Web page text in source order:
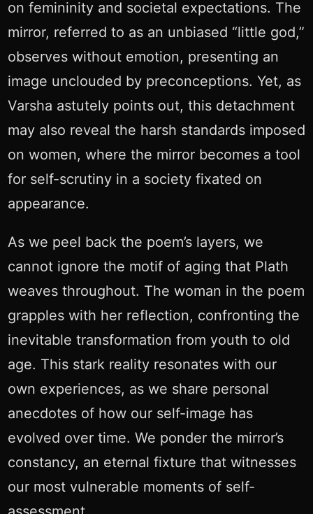
on femininity and societal expectations. The
mirror, referred to as an unbiased “little god,”
observes without emotion, presenting an
image unclouded by preconceptions. Yet, as
Varsha astutely points out, this detachment
may also reveal the harsh standards imposed
on women, where the mirror becomes a tool
for self-scrutiny in a society fixated on
appearance.
As we peel back the poem’s layers, we
cannot ignore the motif of aging that Plath
weaves throughout. The woman in the poem
grapples with her reflection, confronting the
inevitable transformation from youth to old
age. This stark reality resonates with our
own experiences, as we share personal
anecdotes of how our self-image has
evolved over time. We ponder the mirror’s
constancy, an eternal fixture that witnesses
our most vulnerable moments of self-